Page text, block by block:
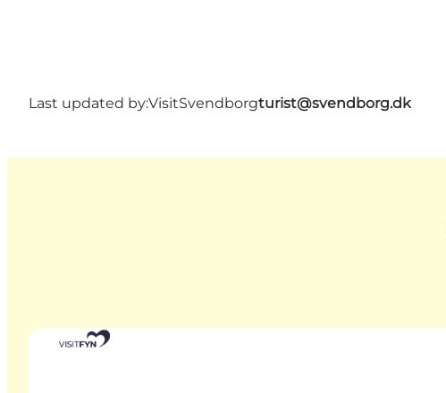
Last updated by:VisitSvendborgturist@svendborg.dk